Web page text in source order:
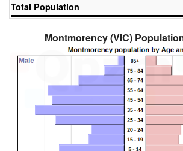
Total Population
Montmorency (VIC)